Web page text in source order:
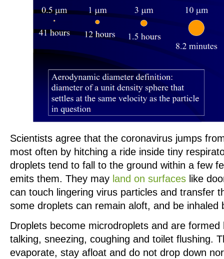
Scientists agree that the coronavirus jumps
most often by hitching a ride inside tiny
droplets tend to fall to the ground within a few
emits them. They may land on surfaces like
can touch lingering virus particles and transfer
some droplets can remain aloft, and be inhaled
Droplets become microdroplets and are
talking, sneezing, coughing and toilet flushing.
evaporate, stay afloat and do not drop down